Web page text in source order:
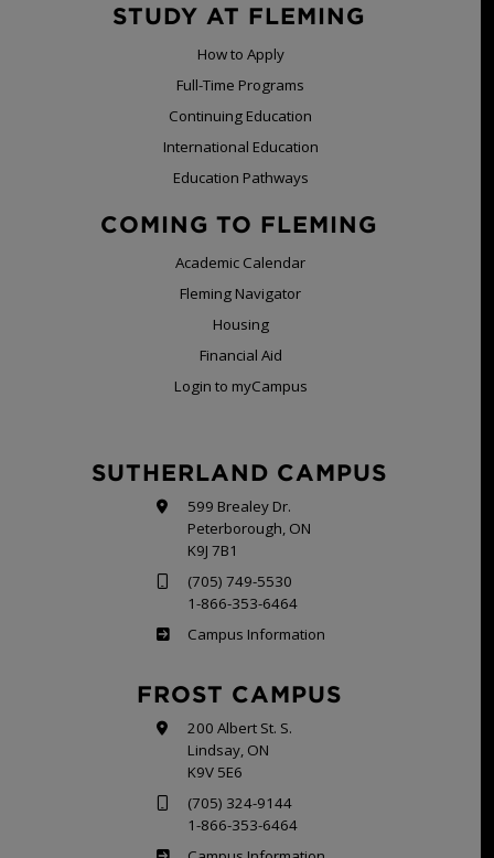
STUDY AT FLEMING
How to Apply
Full-Time Programs
Continuing Education
International Education
Education Pathways
COMING TO FLEMING
Academic Calendar
Fleming Navigator
Housing
Financial Aid
Login to myCampus
SUTHERLAND CAMPUS
599 Brealey Dr.
Peterborough, ON
K9J 7B1
(705) 749-5530
1-866-353-6464
Sutherland
Campus Information
FROST CAMPUS
200 Albert St. S.
Lindsay, ON
K9V 5E6
(705) 324-9144
1-866-353-6464